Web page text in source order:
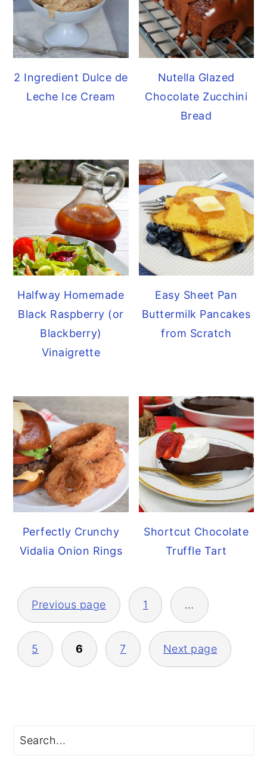
2 Ingredient Dulce de
Leche Ice Cream
Nutella Glazed
Chocolate Zucchini
Bread
Halfway Homemade
Black Raspberry (or
Blackberry)
Vinaigrette
Easy Sheet Pan
Buttermilk Pancakes
from Scratch
Perfectly Crunchy
Vidalia Onion Rings
Shortcut Chocolate
Truffle Tart
Posts
pagination
Previous page 1 …
5 6 7 Next page
Sidebar